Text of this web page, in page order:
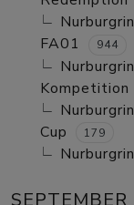
FA01
944
Kompetition
Cup
179